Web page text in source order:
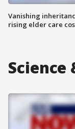
Vanishing
rising elder care
Science